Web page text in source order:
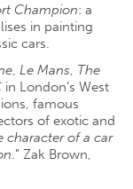
Champion: a
in painting
cars.
, Le Mans, The
in London’s West
famous
of exotic and
character of a car
.” Zak Brown,